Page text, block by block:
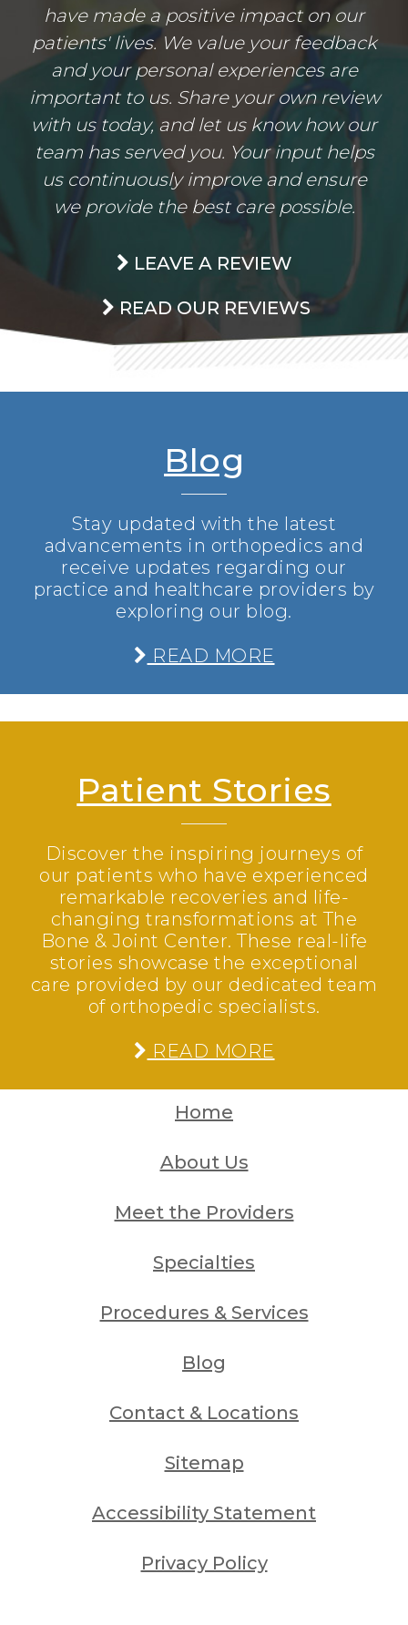
have made a positive impact on our
patients' lives. We value your feedback
and your personal experiences are
important to us. Share your own review
with us today, and let us know how our
team has served you. Your input helps
us continuously improve and ensure
we provide the best care possible.
LEAVE A REVIEW
READ OUR REVIEWS
Blog
Stay updated with the latest
advancements in orthopedics and
receive updates regarding our
practice and healthcare providers by
exploring our blog.
READ MORE
Patient Stories
Discover the inspiring journeys of
our patients who have experienced
remarkable recoveries and life-
changing transformations at The
Bone & Joint Center. These real-life
stories showcase the exceptional
care provided by our dedicated team
of orthopedic specialists.
READ MORE
Home
About Us
Meet the Providers
Specialties
Procedures & Services
Blog
Contact & Locations
Sitemap
Accessibility Statement
Privacy Policy